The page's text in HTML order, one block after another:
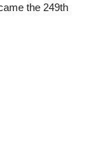
the 249th